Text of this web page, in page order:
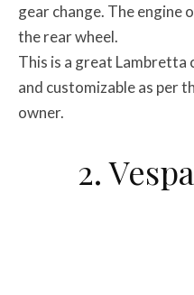
gear change. The engine
the rear wheel.
This is a great Lambretta
and customizable as per
owner.
2.